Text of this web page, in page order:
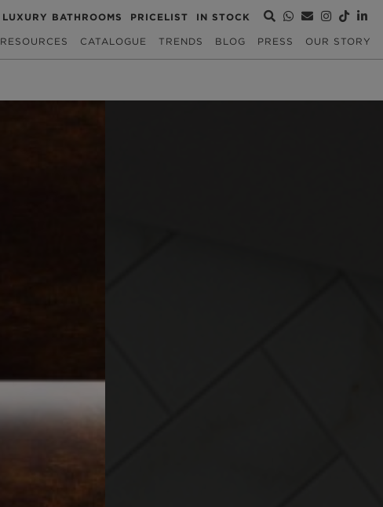
LUXURY BATHROOMS PRICELIST IN STOCK
RESOURCES CATALOGUE TRENDS BLOG PRESS OUR STORY